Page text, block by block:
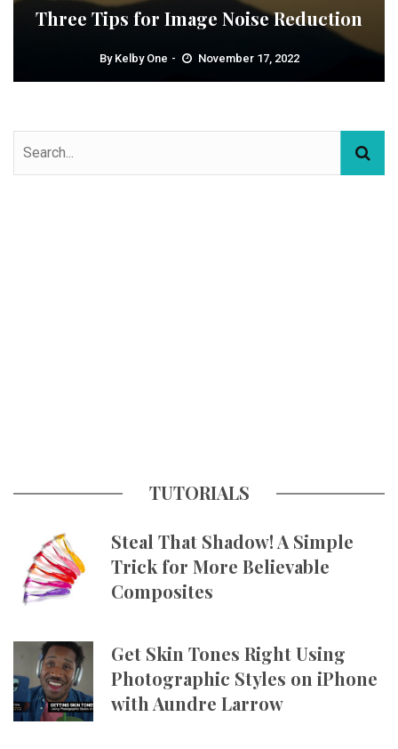
Three Tips for Image Noise Reduction
By Kelby One November 17, 2022
TUTORIALS
Steal That Shadow! A Simple
Trick for More Believable
Composites
Get Skin Tones Right Using
Photographic Styles on iPhone
with Aundre Larrow